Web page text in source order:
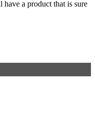
a product that is sure